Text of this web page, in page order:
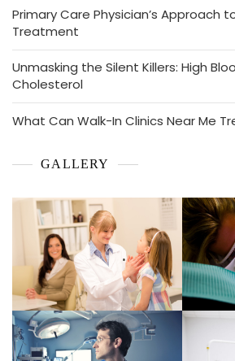
Primary Care Physician’s Approach
Treatment
Unmasking the Silent Killers: High
Cholesterol
What Can Walk-In Clinics Near Me
GALLERY